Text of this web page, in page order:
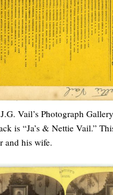
Vail’s Photograph
is “Ja’s & Nettie Vail.”
and his wife.